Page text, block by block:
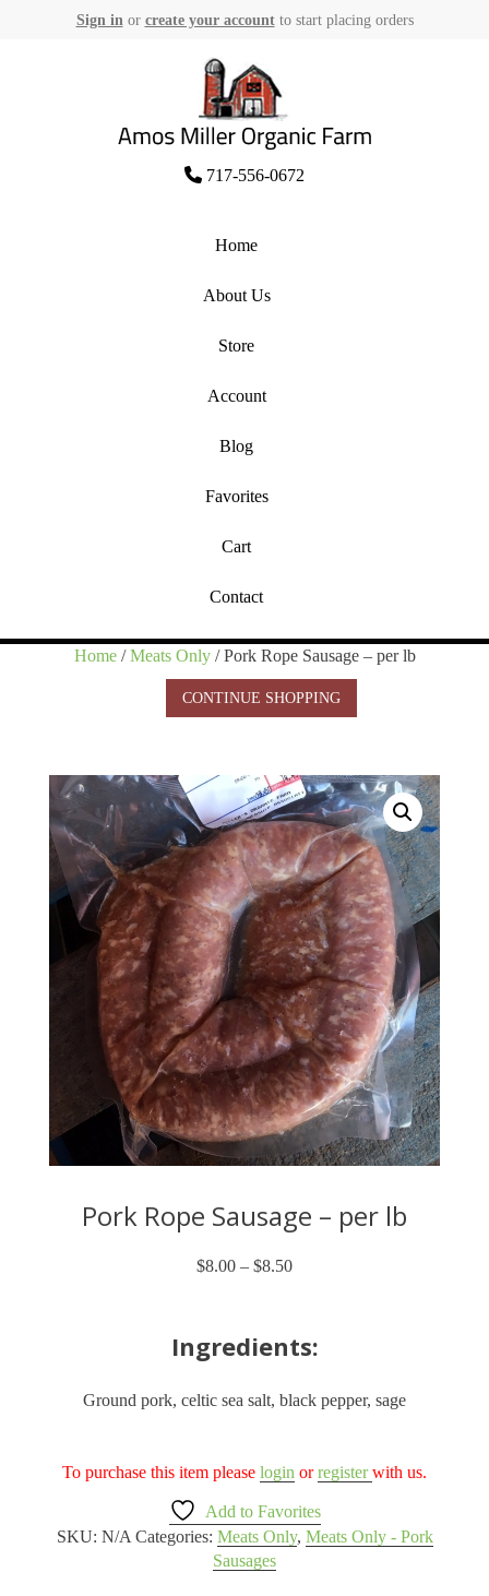
Sign in or create your accountto start placing orders
to
content
Amos Miller Organic Farm
717-556-0672
Home
About Us
Store
Account
Blog
Favorites
Cart
Contact
Home/Meats Only/ Pork Rope Sausage – per lb
CONTINUE SHOPPING
Pork Rope Sausage – per lb
$8.00 – $8.50
through
$8.50
Ingredients:
Ground pork, celtic sea salt, black pepper, sage
To purchase this item please login orregisterwith us.
Add to Favorites
SKU: N/A Categories: Meats Only, Meats Only - Pork
Sausages